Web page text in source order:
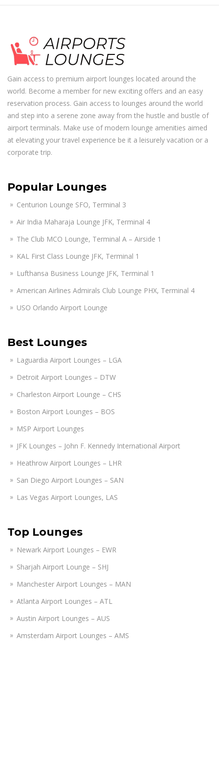
Gain access to premium airport lounges located around the
world. Become a member for new exciting offers and an easy
reservation process. Gain access to lounges around the world
and step into a serene zone away from the hustle and bustle of
airport terminals. Make use of modern lounge amenities aimed
at elevating your travel experience be it a leisurely vacation or a
corporate trip.
Popular Lounges
Centurion Lounge SFO, Terminal 3
Air India Maharaja Lounge JFK, Terminal 4
The Club MCO Lounge, Terminal A – Airside 1
KAL First Class Lounge JFK, Terminal 1
Lufthansa Business Lounge JFK, Terminal 1
American Airlines Admirals Club Lounge PHX, Terminal 4
USO Orlando Airport Lounge
Best Lounges
Laguardia Airport Lounges – LGA
Detroit Airport Lounges – DTW
Charleston Airport Lounge – CHS
Boston Airport Lounges – BOS
MSP Airport Lounges
JFK Lounges – John F. Kennedy International Airport
Heathrow Airport Lounges – LHR
San Diego Airport Lounges – SAN
Las Vegas Airport Lounges, LAS
Top Lounges
Newark Airport Lounges – EWR
Sharjah Airport Lounge – SHJ
Manchester Airport Lounges – MAN
Atlanta Airport Lounges – ATL
Austin Airport Lounges – AUS
Amsterdam Airport Lounges – AMS